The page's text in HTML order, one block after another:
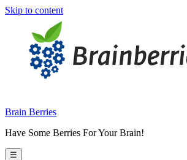
Skip to content
Brain Berries
Have Some Berries For Your Brain!
☰